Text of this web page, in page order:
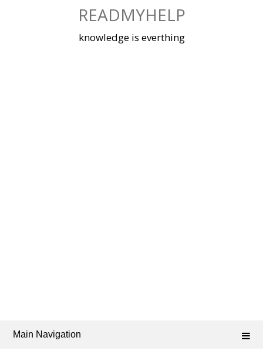
READMYHELP
knowledge is everthing
Main Navigation